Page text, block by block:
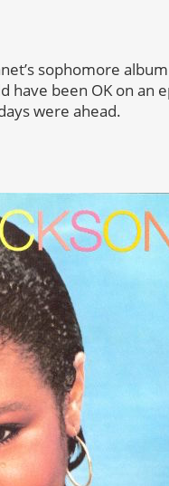
sophomore
have been OK on an
were ahead.